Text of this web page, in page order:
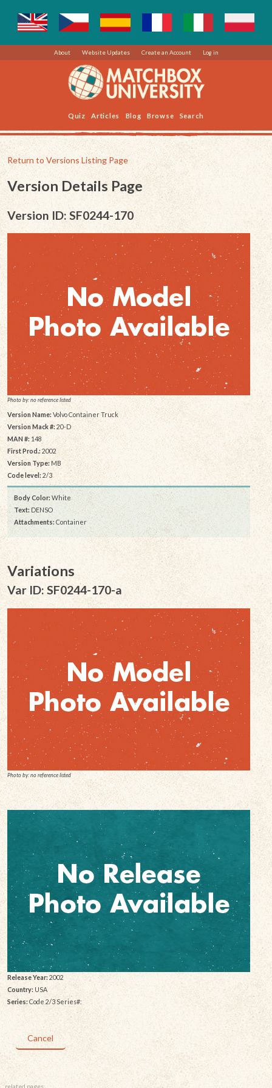
About Website Updates Create an Account Log in
Quiz Articles Blog Browse Search
Return to Versions Listing Page
Version Details Page
Version ID: SF0244-170
Photo by: no reference listed
Version Name:Volvo Container Truck
Version Mack #: 20-D
MAN #:148
First Prod.: 2002
Version Type:MB
Code level: 2/3
Body Color: White
Text: DENSO
Attachments: Container
Variations
Var ID: SF0244-170-a
Photo by: no reference listed
Release Year: 2002
Country: USA
Series:Code 2/3 Series#:
Cancel
related pages: